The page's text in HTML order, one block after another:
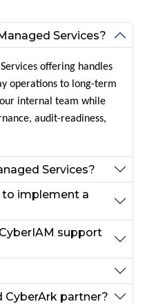
Services?
offering handles
operations to long-term
internal team while
audit-readiness,
Services?
implement a
support
CyberArk partner?